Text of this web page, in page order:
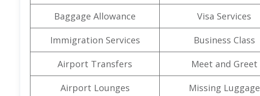
Baggage Allowance Visa Services
Immigration Services Business Class
Airport Transfers Meet and Greet
Airport Lounges Missing Luggage